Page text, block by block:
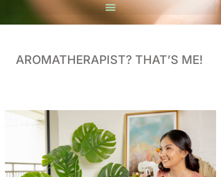
AROMATHERAPIST? THAT’S ME!